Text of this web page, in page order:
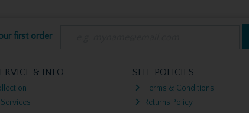
first order
& INFO SITE POLICIES
Terms & Conditions
Returns Policy